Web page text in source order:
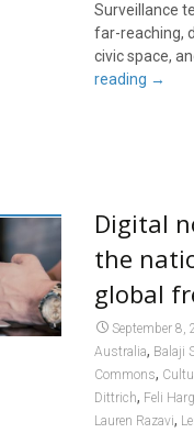
Surveillance
far-reaching,
civic space,
reading →
Digital
the
global
September 8,
Australia, Balaji
Commons,
Dittrich, Feli
Lauren Razavi,